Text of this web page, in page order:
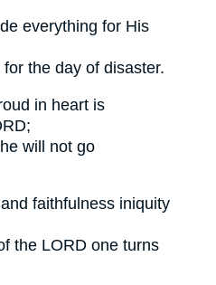
everything for His
the day of disaster.
in heart is
will not go
faithfulness iniquity
the LORD one turns